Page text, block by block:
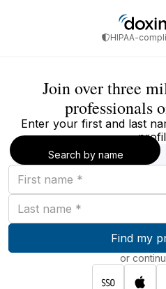
HIPAA-
Join over three
professionals
Enter your first and last
Search by name
First
name
Last
name
Find my
or